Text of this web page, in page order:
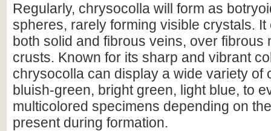
Regularly, chrysocolla will form as
spheres, rarely forming visible crystals. It
both solid and fibrous veins, over fibrous
crusts. Known for its sharp and vibrant
chrysocolla can display a wide variety of
bluish-green, bright green, light blue, to
multicolored specimens depending on
present during formation.